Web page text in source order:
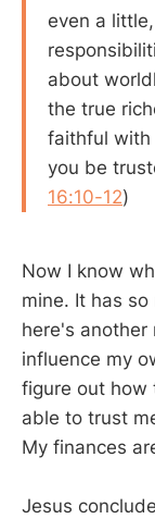
even a
about
the true
faithful with
you be
16:10-12)
Now I know
mine. It has
here's another
influence my
figure out how
able to trust
My finances
Jesus